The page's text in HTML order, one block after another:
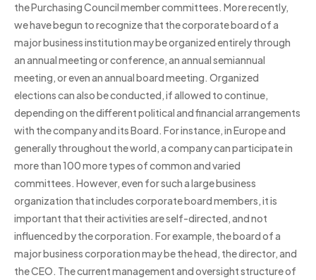
the Purchasing Council member committees. More recently,
we have begun to recognize that the corporate board of a
major business institution may be organized entirely through
an annual meeting or conference, an annual semiannual
meeting, or even an annual board meeting. Organized
elections can also be conducted, if allowed to continue,
depending on the different political and financial arrangements
with the company and its Board. For instance, in Europe and
generally throughout the world, a company can participate in
more than 100 more types of common and varied
committees. However, even for such a large business
organization that includes corporate board members, it is
important that their activities are self-directed, and not
influenced by the corporation. For example, the board of a
major business corporation may be the head, the director, and
the CEO. The current management and oversight structure of